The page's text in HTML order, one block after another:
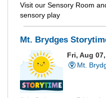
Visit our Sensory Room
sensory play
Mt. Brydges
Fri, Aug
Mt.